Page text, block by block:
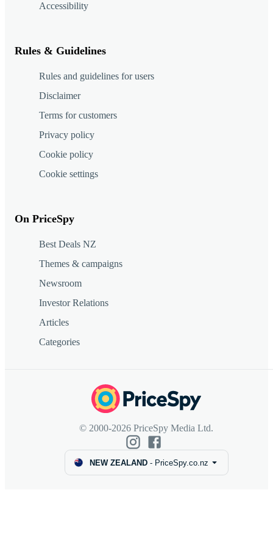
Accessibility
Rules & Guidelines
Rules and guidelines for users
Disclaimer
Terms for customers
Privacy policy
Cookie policy
Cookie settings
On PriceSpy
Best Deals NZ
Themes & campaigns
Newsroom
Investor Relations
Articles
Categories
© 2000-2026 PriceSpy Media Ltd.
NEW ZEALAND- PriceSpy.co.nz